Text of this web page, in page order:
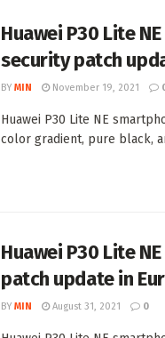
Huawei P30 Lite
security patch
BY MIN November 19, 2021
Huawei P30 Lite NE
color gradient, pure black,
Huawei P30 Lite
patch update in
BY MIN August 31, 2021 0